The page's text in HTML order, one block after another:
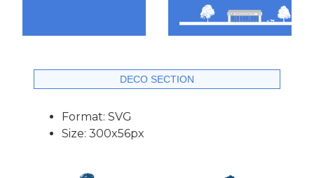
DECO SECTION
Format: SVG
Size: 300x56px